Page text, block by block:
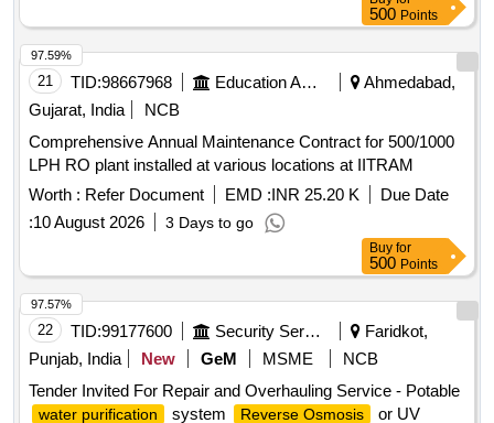
500 Points
21 TID:98667968 Education And Research Institute
Ahmedabad,
Gujarat, India
NCB
Comprehensive Annual Maintenance Contract for 500/1000
LPH RO plant installed at various locations at IITRAM
Worth : Refer Document EMD :INR 25.20 K
Due Date
:10 August 2026 3 Days to go
97.59%
Buy for
500 Points
22 TID:99177600 Security Services
Faridkot,
Punjab, India
New GeM MSME
NCB
Tender Invited For Repair and Overhauling Service - Potable
water purification system Reverse Osmosis
or UV
97.57%